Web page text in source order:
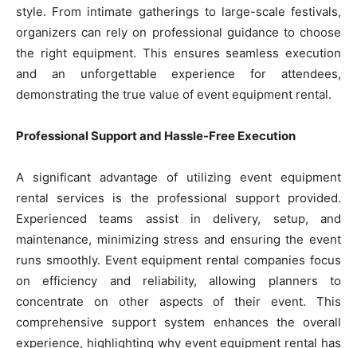
style. From intimate gatherings to large-scale festivals,
organizers can rely on professional guidance to choose
the right equipment. This ensures seamless execution
and an unforgettable experience for attendees,
demonstrating the true value of event equipment rental.
Professional Support and Hassle-Free Execution
A significant advantage of utilizing event equipment
rental services is the professional support provided.
Experienced teams assist in delivery, setup, and
maintenance, minimizing stress and ensuring the event
runs smoothly. Event equipment rental companies focus
on efficiency and reliability, allowing planners to
concentrate on other aspects of their event. This
comprehensive support system enhances the overall
experience, highlighting why event equipment rental has